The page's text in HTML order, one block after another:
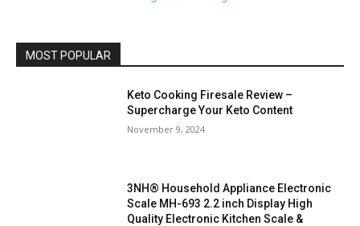
MOST POPULAR
Keto Cooking Firesale Review –
Supercharge Your Keto Content
November 9, 2024
3NH® Household Appliance Electronic
Scale MH-693 2.2 inch Display High
Quality Electronic Kitchen Scale &